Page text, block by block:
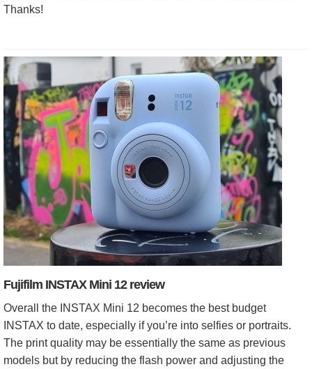
Thanks!
Fujifilm INSTAX Mini 12 review
Overall the INSTAX Mini 12 becomes the best budget
INSTAX to date, especially if you’re into selfies or portraits.
The print quality may be essentially the same as previous
models but by reducing the flash power and adjusting the